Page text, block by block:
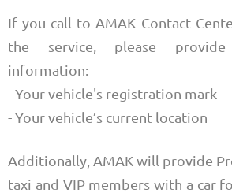
If you call to AMAK Contact
the service, please
information:
- Your vehicle's registration mark
- Your vehicle’s current location
Additionally, AMAK will provide
taxi and VIP members with a car